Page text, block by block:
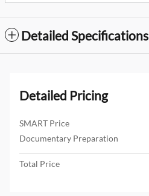
Detailed Specifications
Detailed Pricing
SMART Price
Documentary Preparation
Total Price